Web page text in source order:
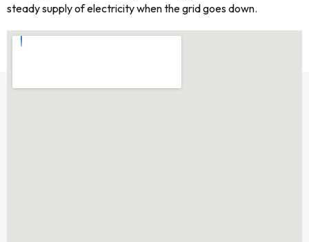
steady supply of electricity when the grid goes down.